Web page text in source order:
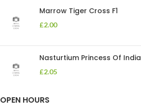
Marrow Tiger Cross F1
£2.00
Nasturtium Princess Of India
£2.05
OPEN HOURS